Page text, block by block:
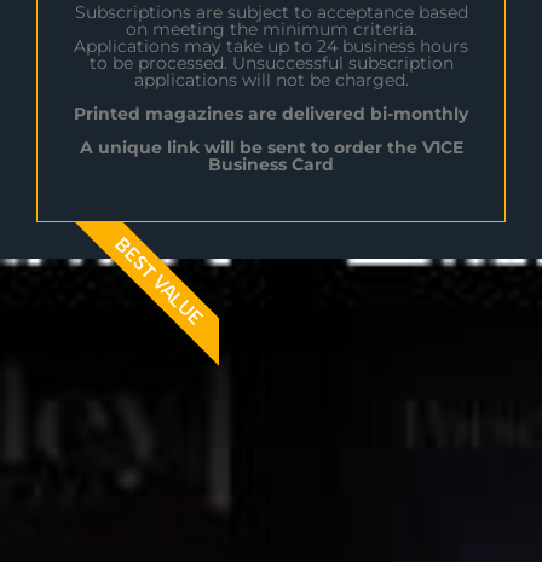
Subscriptions are subject to acceptance based
on meeting the minimum criteria.
Applications may take up to 24 business hours
to be processed. Unsuccessful subscription
applications will not be charged.
Printed magazines are delivered bi-monthly
A unique link will be sent to order the V1CE
Business Card
BEST VALUE